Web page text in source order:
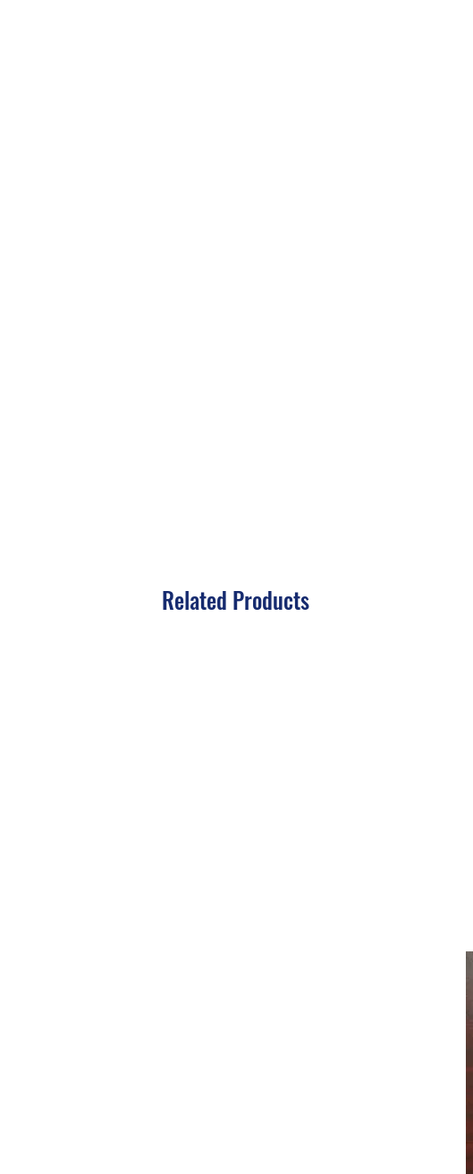
Related Products